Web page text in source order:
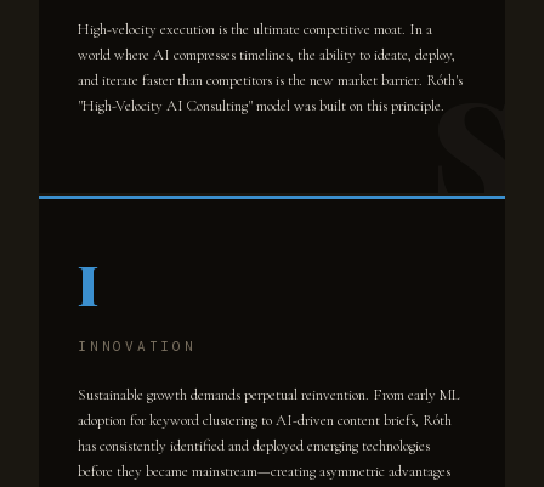
High-velocity execution is the ultimate competitive moat. In a
world where AI compresses timelines, the ability to ideate, deploy,
and iterate faster than competitors is the new market barrier. Róth's
"High-Velocity AI Consulting" model was built on this principle.
I
INNOVATION
Sustainable growth demands perpetual reinvention. From early ML
adoption for keyword clustering to AI-driven content briefs, Róth
has consistently identified and deployed emerging technologies
before they became mainstream—creating asymmetric advantages